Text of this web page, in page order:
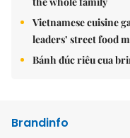
Vietnamese cuisine
leaders’ street food
Bánh đúc riêu cua
Brandinfo